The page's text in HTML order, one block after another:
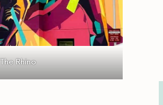
The Rhino